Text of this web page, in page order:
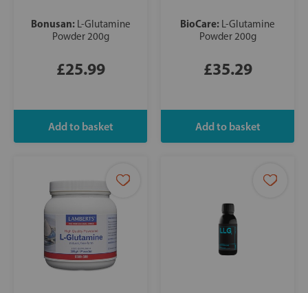
Bonusan: L-Glutamine
Powder 200g
£25.99
BioCare: L-Glutamine
Powder 200g
£35.29